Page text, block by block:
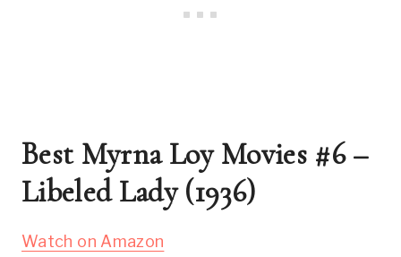
Best Myrna Loy Movies #6 –
Libeled Lady (1936)
Watch on Amazon